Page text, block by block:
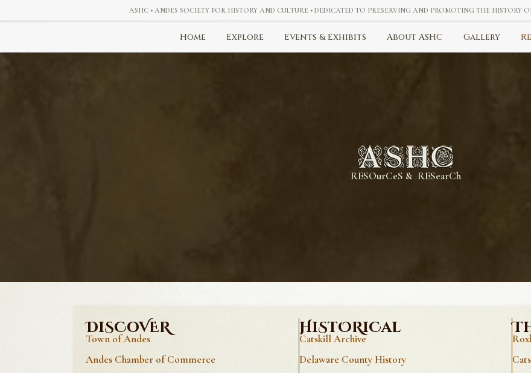
ASHC • ANDES SOCIETY FOR HISTORY AND CULTURE • DEDICATED TO PRESERVING AND PROMOTING THE HISTORY
Home Explore Events & Exhibits About ASHC Gallery
RESOurCeS & RESearCh
DiSCoVER
Town of Andes
Andes Chamber of Commerce
HiStORiCal
Catskill Archive
Delaware County History